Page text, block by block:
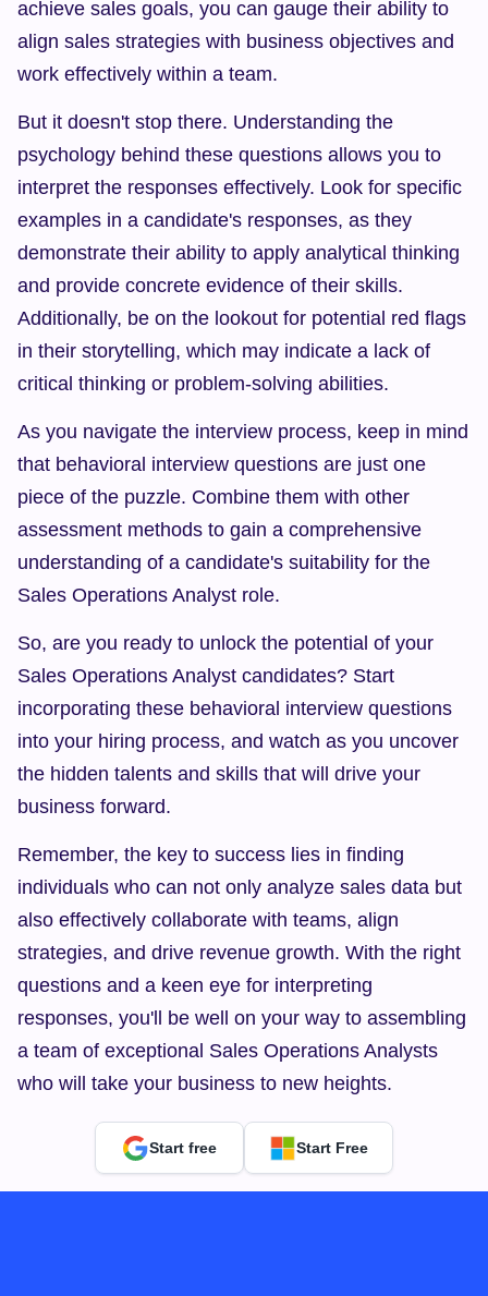
achieve sales goals, you can gauge their ability to
align sales strategies with business objectives and
work effectively within a team.
But it doesn't stop there. Understanding the
psychology behind these questions allows you to
interpret the responses effectively. Look for specific
examples in a candidate's responses, as they
demonstrate their ability to apply analytical thinking
and provide concrete evidence of their skills.
Additionally, be on the lookout for potential red flags
in their storytelling, which may indicate a lack of
critical thinking or problem-solving abilities.
As you navigate the interview process, keep in mind
that behavioral interview questions are just one
piece of the puzzle. Combine them with other
assessment methods to gain a comprehensive
understanding of a candidate's suitability for the
Sales Operations Analyst role.
So, are you ready to unlock the potential of your
Sales Operations Analyst candidates? Start
incorporating these behavioral interview questions
into your hiring process, and watch as you uncover
the hidden talents and skills that will drive your
business forward.
Remember, the key to success lies in finding
individuals who can not only analyze sales data but
also effectively collaborate with teams, align
strategies, and drive revenue growth. With the right
questions and a keen eye for interpreting
responses, you'll be well on your way to assembling
a team of exceptional Sales Operations Analysts
who will take your business to new heights.
Start free Start Free